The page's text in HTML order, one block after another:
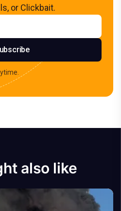
or Clickbait.
also like